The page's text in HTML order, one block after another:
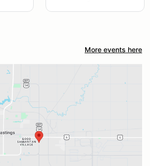
More events here